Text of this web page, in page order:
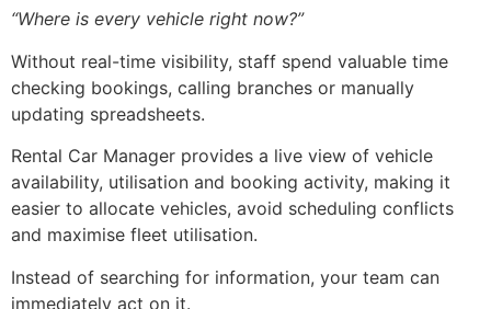
“Where is every vehicle right now?”
Without real-time visibility, staff spend valuable time
checking bookings, calling branches or manually
updating spreadsheets.
Rental Car Manager provides a live view of vehicle
availability, utilisation and booking activity, making it
easier to allocate vehicles, avoid scheduling conflicts
and maximise fleet utilisation.
Instead of searching for information, your team can
immediately act on it.